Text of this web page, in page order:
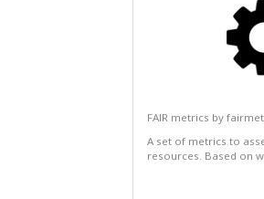
FAIR metrics by
A set of metrics to
resources. Based on